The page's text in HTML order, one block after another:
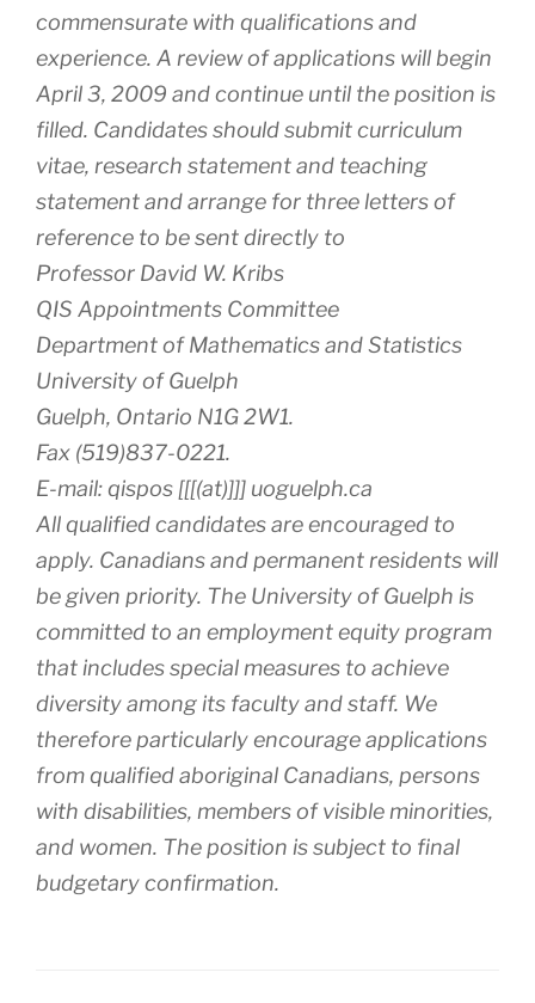
commensurate with qualifications and
experience. A review of applications will begin
April 3, 2009 and continue until the position is
filled. Candidates should submit curriculum
vitae, research statement and teaching
statement and arrange for three letters of
reference to be sent directly to
Professor David W. Kribs
QIS Appointments Committee
Department of Mathematics and Statistics
University of Guelph
Guelph, Ontario N1G 2W1.
Fax (519)837-0221.
E-mail: qispos [[[(at)]]] uoguelph.ca
All qualified candidates are encouraged to
apply. Canadians and permanent residents will
be given priority. The University of Guelph is
committed to an employment equity program
that includes special measures to achieve
diversity among its faculty and staff. We
therefore particularly encourage applications
from qualified aboriginal Canadians, persons
with disabilities, members of visible minorities,
and women. The position is subject to final
budgetary confirmation.